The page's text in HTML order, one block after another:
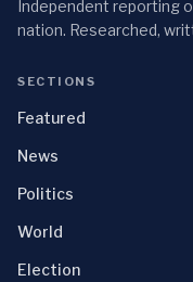
Independent reporting
nation. Researched,
SECTIONS
Featured
News
Politics
World
Election